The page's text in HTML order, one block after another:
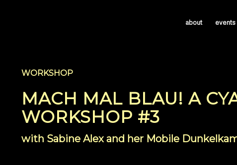
about events
WORKSHOP
MACH MAL BLAU! A
WORKSHOP #3
with Sabine Alex and her Mobile